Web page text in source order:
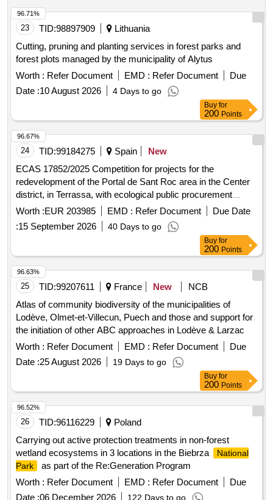
23 TID:98897909
Lithuania
Cutting, pruning and planting services in forest parks and
forest plots managed by the municipality of Alytus
Worth : Refer Document EMD : Refer Document
Due
Date :10 August 2026 4 Days to go
96.71%
Buy for
200 Points
24 TID:99184275 Spain
New
ECAS 17852/2025 Competition for projects for the
redevelopment of the Portal de Sant Roc area in the Center
district, in Terrassa, with ecological public procurement
criteria
Worth :EUR 203985 EMD : Refer Document
Due Date
:15 September 2026 40 Days to go
96.67%
Buy for
200 Points
25 TID:99207611 France New
NCB
Atlas of community biodiversity of the municipalities of
Lodève, Olmet-et-Villecun, Puech and those and support for
the initiation of other ABC approaches in Lodève & Larzac
Worth : Refer Document EMD : Refer Document
Due
Date :25 August 2026 19 Days to go
96.63%
Buy for
200 Points
26 TID:96116229
Poland
Carrying out active protection treatments in non-forest
wetland ecosystems in 3 locations in the Biebrza
National
Park
as part of the Re:Generation Program
Worth : Refer Document EMD : Refer Document
Due
Date :06 December 2026 122 Days to go
96.52%